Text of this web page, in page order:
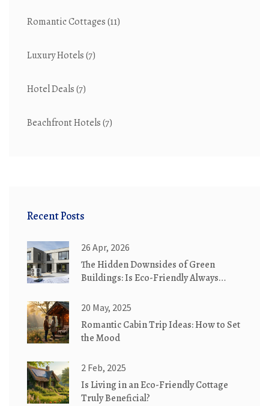
Romantic Cottages(11)
Luxury Hotels(7)
Hotel Deals(7)
Beachfront Hotels(7)
Recent Posts
26 Apr, 2026
The Hidden Downsides of Green
Buildings: Is Eco-Friendly Always
20 May, 2025
Romantic Cabin Trip Ideas: How to Set
the Mood
2 Feb, 2025
Is Living in an Eco-Friendly Cottage
Truly Beneficial?